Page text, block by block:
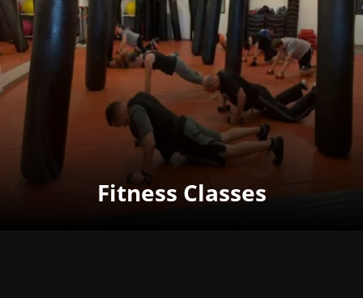
Fitness Classes